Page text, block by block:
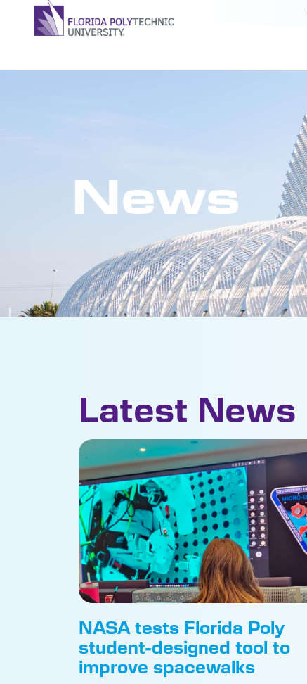
News
Latest News
NASA tests Florida Poly
student-designed tool to
improve spacewalks